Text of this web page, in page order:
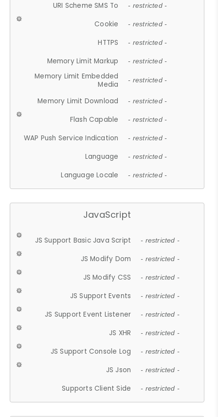
URI Scheme SMS To - restricted -
Cookie - restricted -
HTTPS - restricted -
Memory Limit Markup - restricted -
Memory Limit Embedded
Media
- restricted -
Memory Limit Download - restricted -
Flash Capable - restricted -
WAP Push Service Indication - restricted -
Language - restricted -
Language Locale - restricted -
JavaScript
JS Support Basic Java Script - restricted -
JS Modify Dom - restricted -
JS Modify CSS - restricted -
JS Support Events - restricted -
JS Support Event Listener - restricted -
JS XHR - restricted -
JS Support Console Log - restricted -
JS Json - restricted -
Supports Client Side - restricted -